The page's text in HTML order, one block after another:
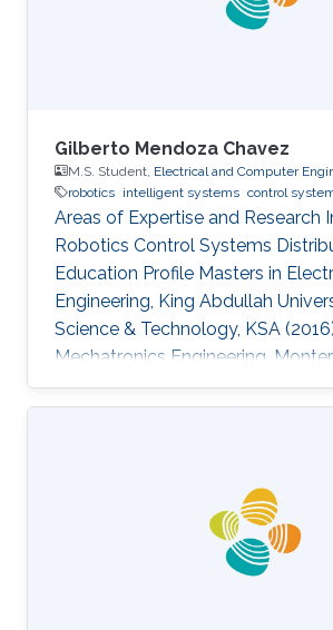
Gilberto Mendoza Chavez
M.S. Student, Electrical and Computer
robotics intelligent systems control
Areas of Expertise and Research
Robotics Control Systems
Education Profile Masters in
Engineering, King Abdullah
Science & Technology, KSA
Mechatronics Engineering,
of Technology and Higher
(2014)